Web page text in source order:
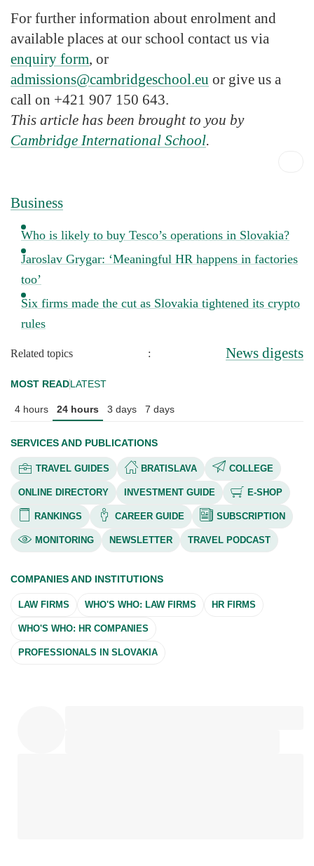
For further information about enrolment and
available places at our school contact us via
enquiry form, or
admissions@cambridgeschool.eu or give us a
call on +421 907 150 643.
This article has been brought to you by
Cambridge International School.
Business
Who is likely to buy Tesco’s operations in Slovakia?
Jaroslav Grygar: ‘Meaningful HR happens in factories
too’
Six firms made the cut as Slovakia tightened its crypto
rules
Related topics : News digests
MOST READLATEST
4 hours 24 hours 3 days 7 days
SERVICES AND PUBLICATIONS
TRAVEL GUIDES BRATISLAVA COLLEGE
ONLINE DIRECTORY INVESTMENT GUIDE E-SHOP
RANKINGS CAREER GUIDE SUBSCRIPTION
MONITORING NEWSLETTER TRAVEL PODCAST
COMPANIES AND INSTITUTIONS
LAW FIRMS WHO'S WHO: LAW FIRMS HR FIRMS
WHO'S WHO: HR COMPANIES
PROFESSIONALS IN SLOVAKIA